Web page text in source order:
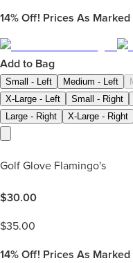
14% Off! Prices As Marked
Add to Bag
Small - Left Medium - Left
X-Large - Left
Small - Right
Large - Right
X-Large - Right
Golf Glove Flamingo's
$30.00
$35.00
14% Off! Prices As Marked